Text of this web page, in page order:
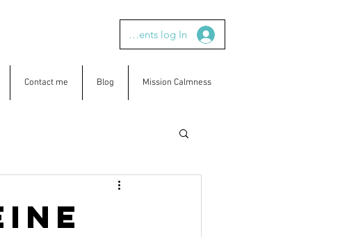
Clients log In
Contact me Blog Mission Calmness